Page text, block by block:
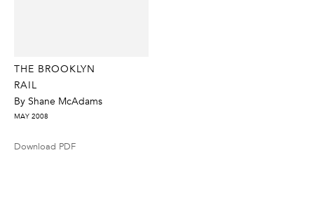
THE BROOKLYN
RAIL
By Shane McAdams
MAY 2008
Download PDF